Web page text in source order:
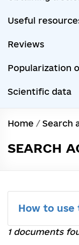
Useful
Reviews
Popularization
Scientific data
Home / Search
SEARCH
How to
1 documents